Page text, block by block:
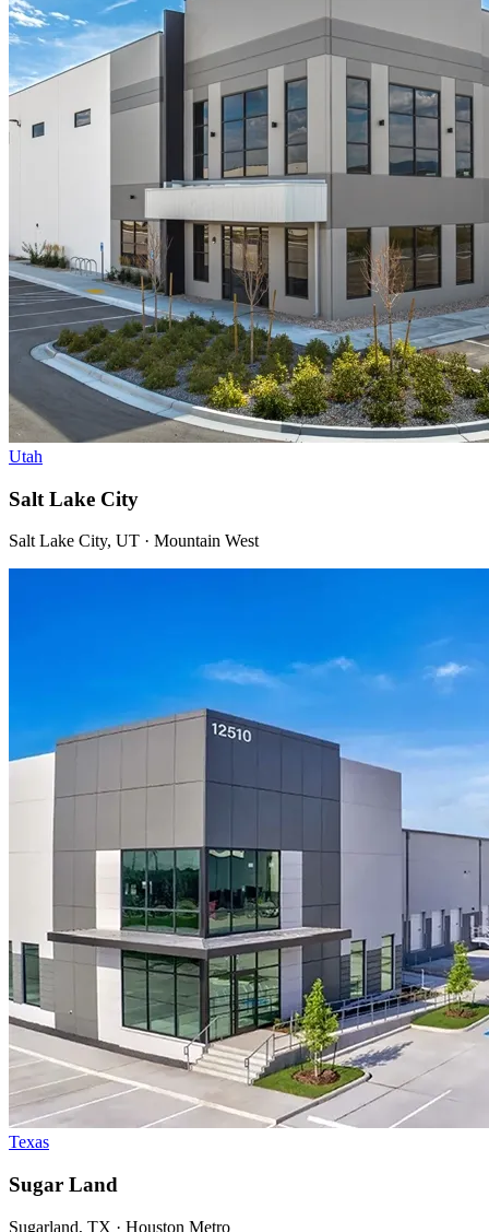
Utah
Salt Lake City
Salt Lake City, UT · Mountain West
Texas
Sugar Land
Sugarland, TX · Houston Metro